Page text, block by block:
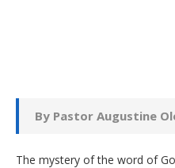
By Pastor Augustine
The mystery of the word of